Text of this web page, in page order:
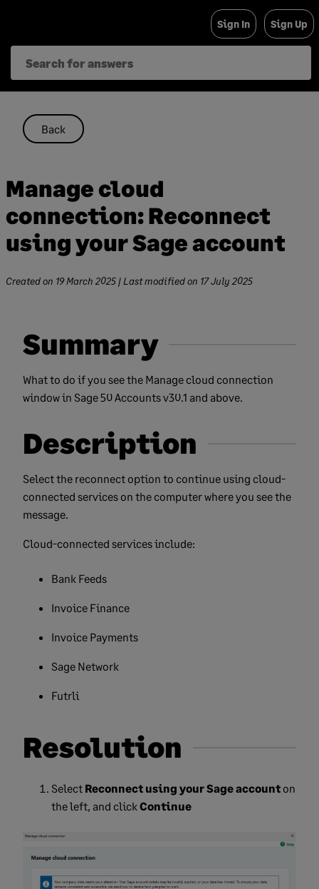
content
Sign In Sign Up
Back
Manage cloud
connection: Reconnect
using your Sage account
Created on 19 March 2025 | Last modified on 17 July 2025
Summary
What to do if you see the Manage cloud connection
window in Sage 50 Accounts v30.1 and above.
Description
Select the reconnect option to continue using cloud-
connected services on the computer where you see the
message.
Cloud-connected services include:
Bank Feeds
Invoice Finance
Invoice Payments
Sage Network
Futrli
Resolution
Select Reconnect using your Sage account on
the left, and clickContinue